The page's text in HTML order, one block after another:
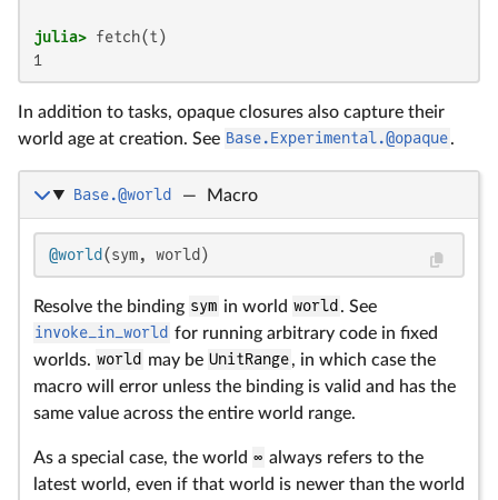
julia>
1
In addition to tasks, opaque closures also capture their
world age at creation. See Base.Experimental.@opaque.
Base.@world — Macro
@world (sym, world)
Resolve the binding sym in world world . See
invoke_in_world for running arbitrary code in fixed
worlds. world may be UnitRange, in which case the
macro will error unless the binding is valid and has the
same value across the entire world range.
As a special case, the world ∞ always refers to the
latest world, even if that world is newer than the world